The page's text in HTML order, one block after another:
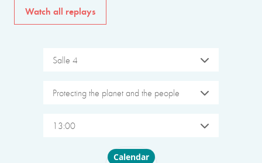
Watch all replays
Salle 4
Protecting the planet and the people
13:00
Choose layout
Calendar